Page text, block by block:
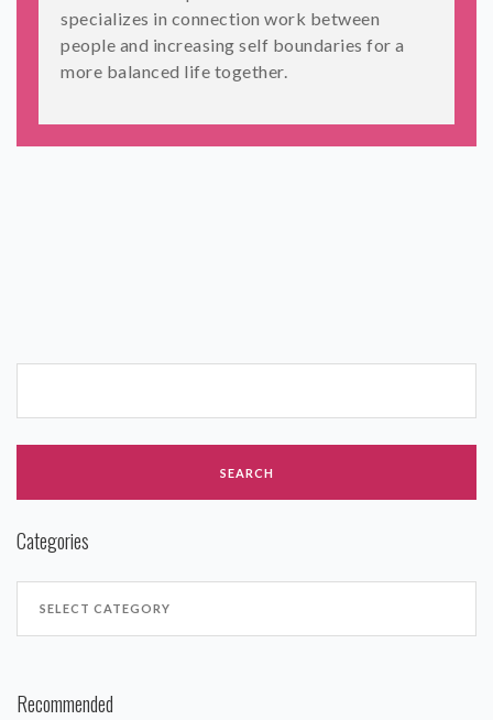
specializes in connection work between
people and increasing self boundaries for a
more balanced life together.
Categories
Recommended